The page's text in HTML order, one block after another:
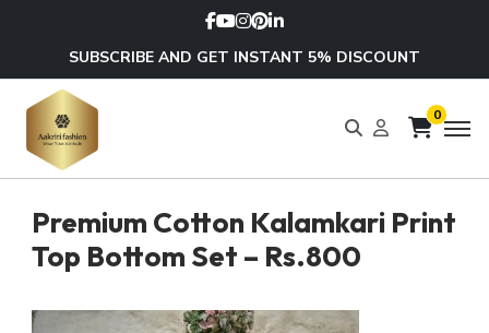
SUBSCRIBE AND GET INSTANT 5% DISCOUNT
0
Premium Cotton Kalamkari Print
Top Bottom Set – Rs.800